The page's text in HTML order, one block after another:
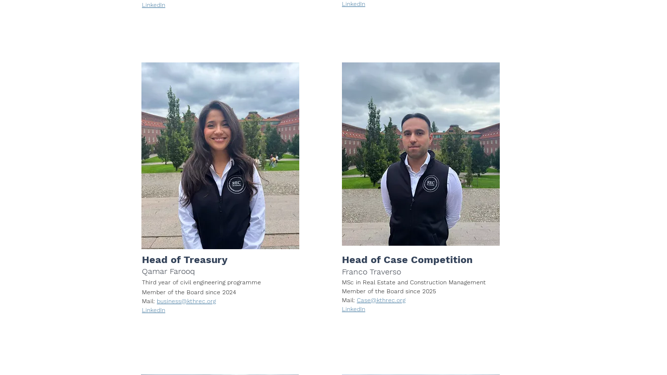
LinkedIn
LinkedIn
Head of Treasury
Qamar Farooq
Third year of civil engineering programme
Member of the Board since 2024
Mail: business@kthrec.org
LinkedIn
Head of Case Competition
Franco Traverso
MSc in Real Estate and Construction Management
Member of the Board since 2025
Mail: Case@kthrec.org
LinkedIn